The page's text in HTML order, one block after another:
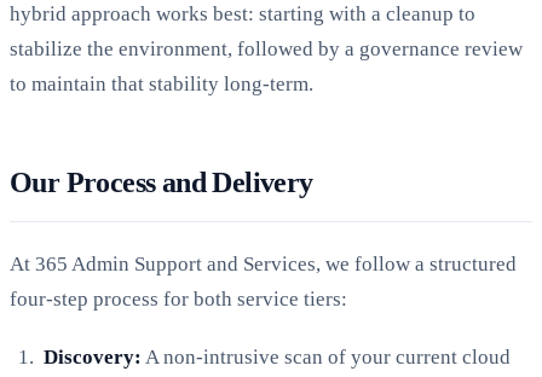
hybrid approach works best: starting with a cleanup to
stabilize the environment, followed by a governance review
to maintain that stability long-term.
Our Process and Delivery
At 365 Admin Support and Services, we follow a structured
four-step process for both service tiers:
Discovery: A non-intrusive scan of your current cloud